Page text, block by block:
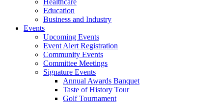
Healthcare
Education
Business and Industry
Events
Upcoming Events
Event Alert Registration
Community Events
Committee Meetings
Signature Events
Annual Awards Banquet
Taste of History Tour
Golf Tournament